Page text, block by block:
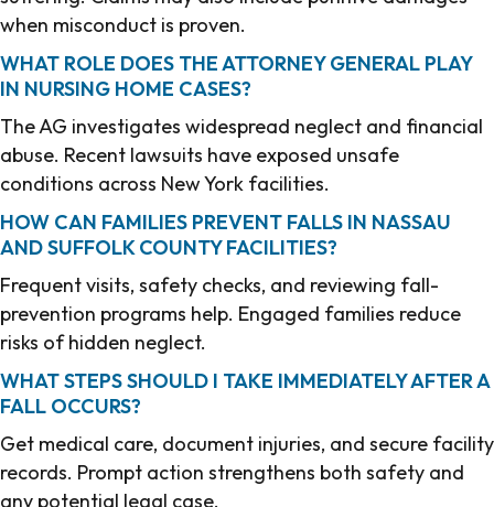
when misconduct is proven.
WHAT ROLE DOES THE ATTORNEY GENERAL PLAY
IN NURSING HOME CASES?
The AG investigates widespread neglect and financial
abuse. Recent lawsuits have exposed unsafe
conditions across New York facilities.
HOW CAN FAMILIES PREVENT FALLS IN NASSAU
AND SUFFOLK COUNTY FACILITIES?
Frequent visits, safety checks, and reviewing fall-
prevention programs help. Engaged families reduce
risks of hidden neglect.
WHAT STEPS SHOULD I TAKE IMMEDIATELY AFTER A
FALL OCCURS?
Get medical care, document injuries, and secure facility
records. Prompt action strengthens both safety and
any potential legal case.